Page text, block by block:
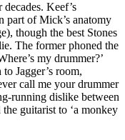
Keef’s
part of Mick’s anatomy
though the best Stones
The former phoned the
my drummer?’
Jagger’s room,
call me your drummer
running dislike between
guitarist to ‘a monkey